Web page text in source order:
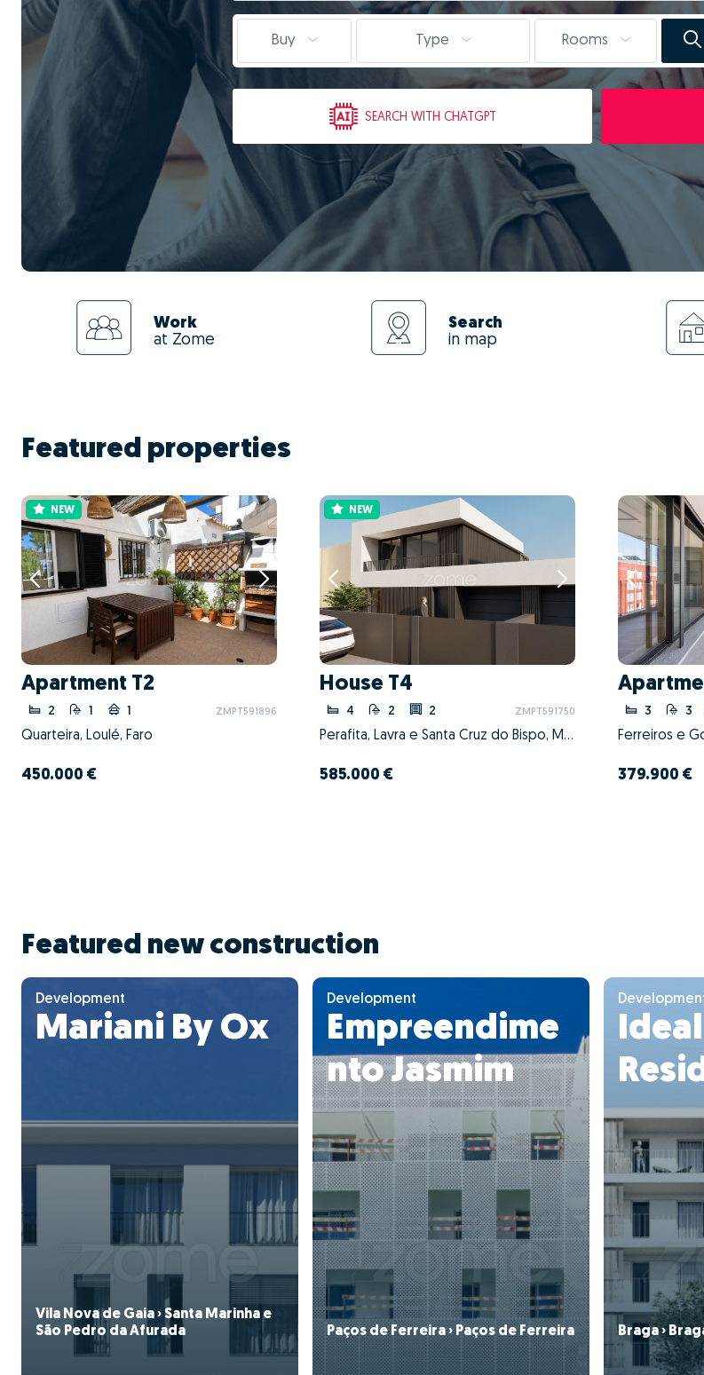
Buy Type Rooms
SEARCH WITH CHATGPT
Work
at Zome
Search
in map
Featured properties
NEW
Apartment T2
2 1 1 ZMPT591896
Quarteira, Loulé, Faro
450.000 €
NEW
House T4
4 2 2 ZMPT591750
Perafita, Lavra e Santa Cruz do Bispo, Matosinhos, Porto
585.000 €
3 3
Ferreiros e
379.900 €
Featured new construction
Development
Mariani By Ox
Vila Nova de Gaia › Santa Marinha e
São Pedro da Afurada
Development
Empreendime
nto Jasmim
Paços de Ferreira › Paços de Ferreira
Ideal
Braga ›